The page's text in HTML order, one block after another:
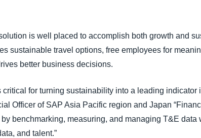
is well placed to accomplish both growth and
sustainable travel options, free employees for
better business decisions.
for turning sustainability into a leading indicator
Officer of SAP Asia Pacific region and Japan
benchmarking, measuring, and managing T&E data
and talent.”